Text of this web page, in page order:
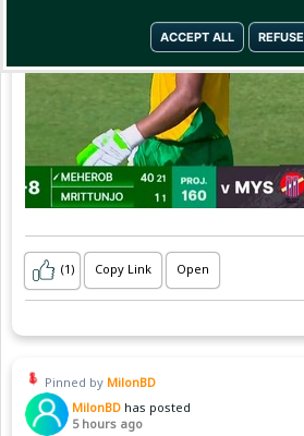
ACCEPT ALL
(1) Copy Link Open
Pinned by MilonBD
MilonBD has posted
5 hours ago